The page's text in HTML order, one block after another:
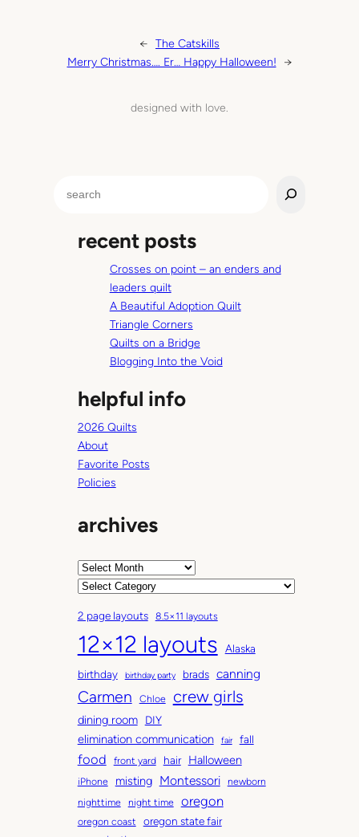
← The Catskills
Merry Christmas…. Er… Happy Halloween!
→
designed with love.
recent posts
Crosses on point – an enders and
leaders quilt
A Beautiful Adoption Quilt
Triangle Corners
Quilts on a Bridge
Blogging Into the Void
helpful info
2026 Quilts
About
Favorite Posts
Policies
archives
A
h
i
v
e
s
C
t
e
g
o
r
s
2 page layouts 8.5×11 layouts
12×12 layouts
Alaska
birthday
birthday party brads canning
Carmen Chloe crew girls
dining room DIY
elimination communication fair fall
food front yard hair Halloween
iPhone misting Montessori
newborn
nighttime
night time oregon
oregon coast oregon state fair